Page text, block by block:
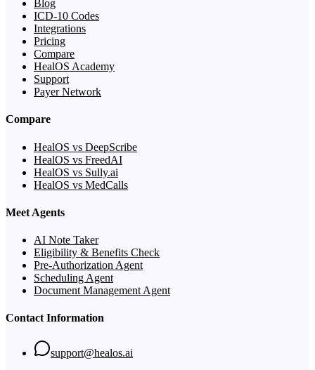
Blog
ICD-10 Codes
Integrations
Pricing
Compare
HealOS Academy
Support
Payer Network
Compare
HealOS vs DeepScribe
HealOS vs FreedAI
HealOS vs Sully.ai
HealOS vs MedCalls
Meet Agents
AI Note Taker
Eligibility & Benefits Check
Pre-Authorization Agent
Scheduling Agent
Document Management Agent
Contact Information
support@healos.ai